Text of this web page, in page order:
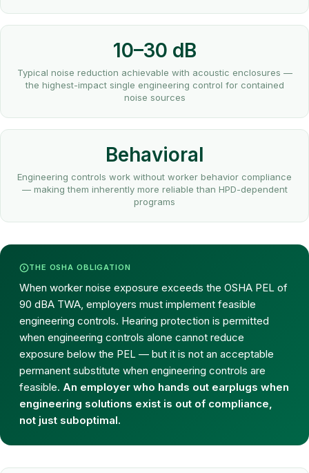
10–30 dB
Typical noise reduction achievable with acoustic enclosures —
the highest-impact single engineering control for contained
noise sources
Behavioral
Engineering controls work without worker behavior compliance
— making them inherently more reliable than HPD-dependent
programs
THE OSHA OBLIGATION
When worker noise exposure exceeds the OSHA PEL of
90 dBA TWA, employers must implement feasible
engineering controls. Hearing protection is permitted
when engineering controls alone cannot reduce
exposure below the PEL — but it is not an acceptable
permanent substitute when engineering controls are
feasible. An employer who hands out earplugs when
engineering solutions exist is out of compliance,
not just suboptimal.